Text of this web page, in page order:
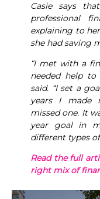
Casie says
professional
explaining to
she had saving
“I met with a
needed help to
said. “I set a
years I made
missed one. It
year goal in
different types
Read the full
right mix of